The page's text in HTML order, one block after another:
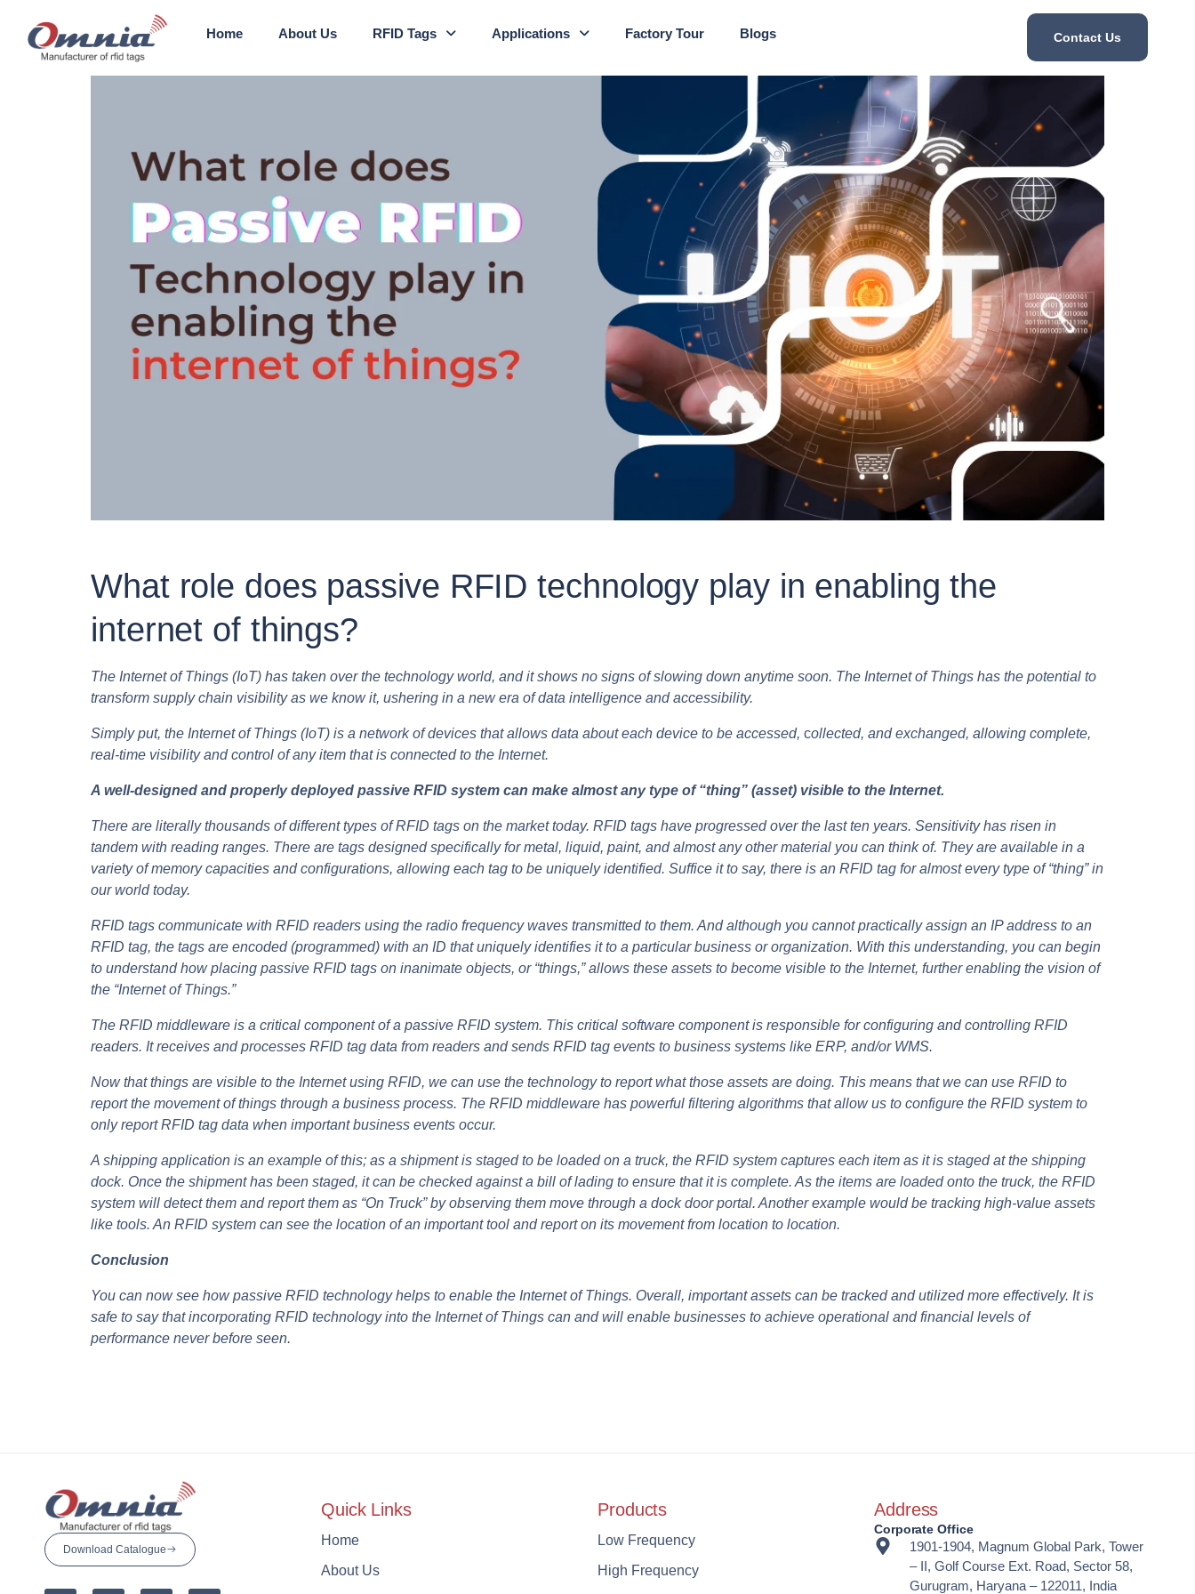
Home About Us RFID Tags Applications Factory Tour Blogs Contact Us
What role does passive RFID technology play in enabling the
internet of things?
The Internet of Things (IoT) has taken over the technology world, and it shows no signs of slowing down anytime soon. The Internet of Things has the potential to
transform supply chain visibility as we know it, ushering in a new era of data intelligence and accessibility.
Simply put, the Internet of Things (IoT) is a network of devices that allows data about each device to be accessed, collected, and exchanged, allowing complete,
real-time visibility and control of any item that is connected to the Internet.
A well-designed and properly deployed passive RFID system can make almost any type of “thing” (asset) visible to the Internet.
There are literally thousands of different types of RFID tags on the market today. RFID tags have progressed over the last ten years. Sensitivity has risen in
tandem with reading ranges. There are tags designed specifically for metal, liquid, paint, and almost any other material you can think of. They are available in a
variety of memory capacities and configurations, allowing each tag to be uniquely identified. Suffice it to say, there is an RFID tag for almost every type of “thing” in
our world today.
RFID tags communicate with RFID readers using the radio frequency waves transmitted to them. And although you cannot practically assign an IP address to an
RFID tag, the tags are encoded (programmed) with an ID that uniquely identifies it to a particular business or organization. With this understanding, you can begin
to understand how placing passive RFID tags on inanimate objects, or “things,” allows these assets to become visible to the Internet, further enabling the vision of
the “Internet of Things.”
The RFID middleware is a critical component of a passive RFID system. This critical software component is responsible for configuring and controlling RFID
readers. It receives and processes RFID tag data from readers and sends RFID tag events to business systems like ERP, and/or WMS.
Now that things are visible to the Internet using RFID, we can use the technology to report what those assets are doing. This means that we can use RFID to
report the movement of things through a business process. The RFID middleware has powerful filtering algorithms that allow us to configure the RFID system to
only report RFID tag data when important business events occur.
A shipping application is an example of this; as a shipment is staged to be loaded on a truck, the RFID system captures each item as it is staged at the shipping
dock. Once the shipment has been staged, it can be checked against a bill of lading to ensure that it is complete. As the items are loaded onto the truck, the RFID
system will detect them and report them as “On Truck” by observing them move through a dock door portal. Another example would be tracking high-value assets
like tools. An RFID system can see the location of an important tool and report on its movement from location to location.
Conclusion
You can now see how passive RFID technology helps to enable the Internet of Things. Overall, important assets can be tracked and utilized more effectively. It is
safe to say that incorporating RFID technology into the Internet of Things can and will enable businesses to achieve operational and financial levels of
performance never before seen.
Download Catalogue
Quick Links
Home
About Us
Products
Low Frequency
High Frequency
Address
Corporate Office
1901-1904, Magnum Global Park, Tower
– II, Golf Course Ext. Road, Sector 58,
Gurugram, Haryana – 122011, India